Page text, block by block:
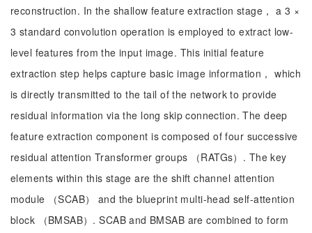
reconstruction. In the shallow feature extraction stage， a 3 ×
3 standard convolution operation is employed to extract low-
level features from the input image. This initial feature
extraction step helps capture basic image information， which
is directly transmitted to the tail of the network to provide
residual information via the long skip connection. The deep
feature extraction component is composed of four successive
residual attention Transformer groups （RATGs）. The key
elements within this stage are the shift channel attention
module （SCAB） and the blueprint multi-head self-attention
block （BMSAB）. SCAB and BMSAB are combined to form